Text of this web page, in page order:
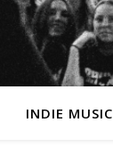
INDIE MUSIC